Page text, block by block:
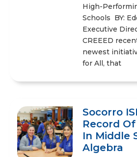
High-
Schools BY:
Executive
CREEED
newest
for All, that
Socorro
Record
In Middle
Algebra